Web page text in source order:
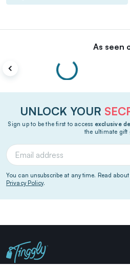
As seen
UNLOCK YOUR
Sign up to be the first to access exclusive
the ultimate gift
You can unsubscribe at any time. Read
Privacy Policy.